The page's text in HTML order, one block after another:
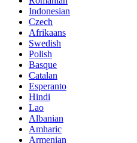
Indonesian
Czech
Afrikaans
Swedish
Polish
Basque
Catalan
Esperanto
Hindi
Lao
Albanian
Amharic
Armenian